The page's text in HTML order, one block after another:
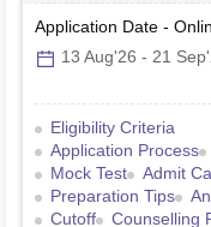
Application Date -
13 Aug'26 - 21
Eligibility Criteria
Application Process
Mock Test
Admit
Preparation Tips
Cutoff
Counselling